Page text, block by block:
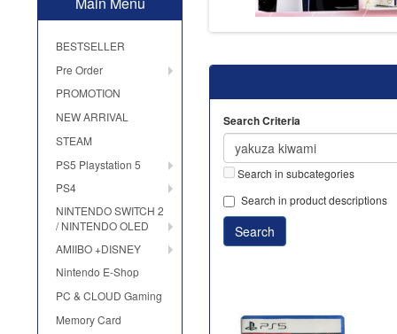
BESTSELLER
Pre Order
PROMOTION
NEW ARRIVAL
STEAM
PS5 Playstation 5
PS4
NINTENDO SWITCH 2
/ NINTENDO OLED
AMIIBO +DISNEY
Nintendo E-Shop
PC & CLOUD Gaming
Memory Card
Search Criteria
Search in subcategories
Search in product descriptions